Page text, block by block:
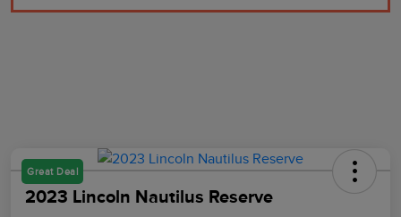
Great Deal
2023 Lincoln Nautilus Reserve